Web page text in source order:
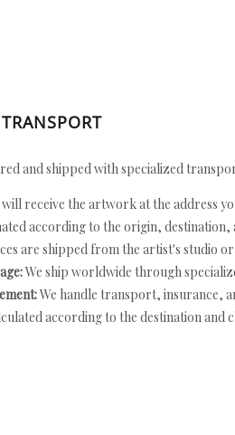
and shipped with specialized
will receive the artwork at the address
according to the origin,
are shipped from the artist's studio
We ship worldwide through
We handle transport, insurance,
according to the destination